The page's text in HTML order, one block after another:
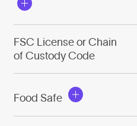
FSC License or Chain
of Custody Code
Food Safe